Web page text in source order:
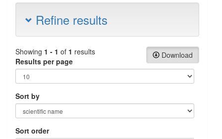
Refine results
Download
Showing 1 - 1 of 1 results
Results per page
Sort by
Sort order